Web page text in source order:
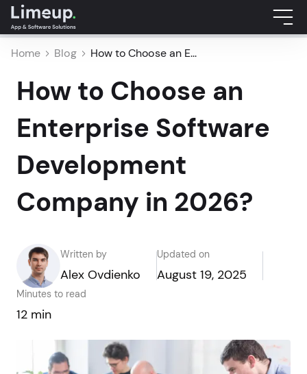
Home Blog How to Choose an E...
How to Choose an
Enterprise Software
Development
Company in 2026?
Written by
Alex Ovdienko
Updated on
August 19, 2025
Minutes to read
12 min